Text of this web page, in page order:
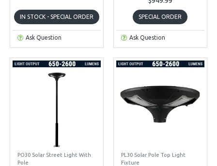
IN STOCK - SPECIAL ORDER
Ask Question
SPECIAL ORDER
Ask Question
PO30 Solar Street Light With
Pole
PL30 Solar Pole Top Light
Fixture